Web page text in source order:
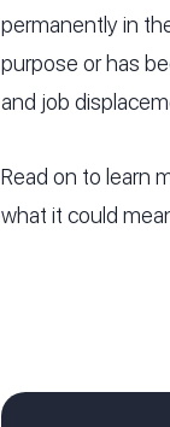
permanently in
purpose or has
and job
Read on to learn
what it could